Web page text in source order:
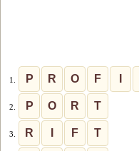
1. P R O F
2. P O R T
3. R F T